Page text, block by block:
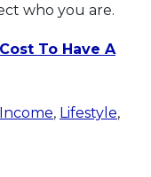
who you are.
To Have A
Income, Lifestyle,